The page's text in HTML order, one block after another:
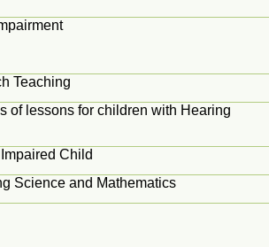
Teaching
of lessons for children with Hearing
Child
Science and Mathematics